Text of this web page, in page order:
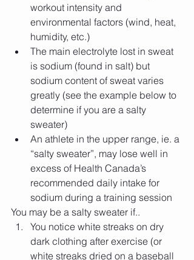
workout intensity and
environmental factors (wind, heat,
humidity, etc.)
The main electrolyte lost in sweat
is sodium (found in salt) but
sodium content of sweat varies
greatly (see the example below to
determine if you are a salty
sweater)
An athlete in the upper range, ie. a
“salty sweater”, may lose well in
excess of Health Canada’s
recommended daily intake for
sodium during a training session
You may be a salty sweater if..
You notice white streaks on dry
dark clothing after exercise (or
white streaks dried on a baseball